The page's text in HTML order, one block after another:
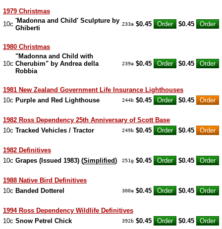
1979 Christmas
10c 'Madonna and Child' Sculpture by
Ghiberti
233a $0.45 $0.45
1980 Christmas
10c
"Madonna and Child with
Cherubim" by Andrea della
Robbia
239a $0.45 $0.45
1981 New Zealand Government Life Insurance Lighthouses
10c Purple and Red Lighthouse 244b $0.45 $0.45
1982 Ross Dependency 25th Anniversary of Scott Base
10c Tracked Vehicles / Tractor 249b $0.45 $0.45
1982 Definitives
10c Grapes (Issued 1983) (Simplified) 251g $0.45 $0.45
1988 Native Bird Definitives
10c Banded Dotterel 300a $0.45 $0.45
1994 Ross Dependency Wildlife Definitives
10c Snow Petrel Chick 392b $0.45 $0.45